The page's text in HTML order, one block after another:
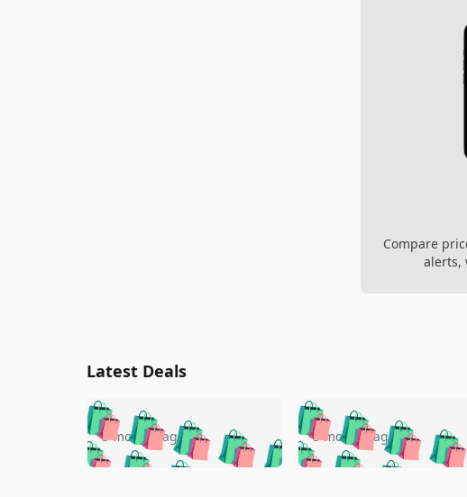
Compare
alerts,
Latest Deals
🛍️🛍️🛍️🛍️🛍️🛍️🛍️
🛍️🛍️🛍️
5 months ago 🛍️🛍️🛍️🛍️
🛍️🛍️🛍️🛍️
5 months ago